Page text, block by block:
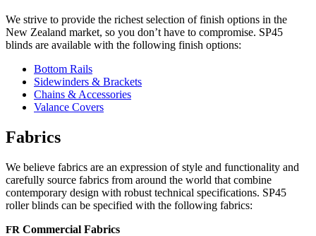
We strive to provide the richest selection of finish options in the
New Zealand market, so you don’t have to compromise. SP45
blinds are available with the following finish options:
Bottom Rails
Sidewinders & Brackets
Chains & Accessories
Valance Covers
Fabrics
We believe fabrics are an expression of style and functionality and
carefully source fabrics from around the world that combine
contemporary design with robust technical specifications. SP45
roller blinds can be specified with the following fabrics:
FR Commercial Fabrics